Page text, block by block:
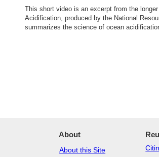
This short video is an excerpt from the
Acidification, produced by the National
summarizes the science of ocean
About
About this Site